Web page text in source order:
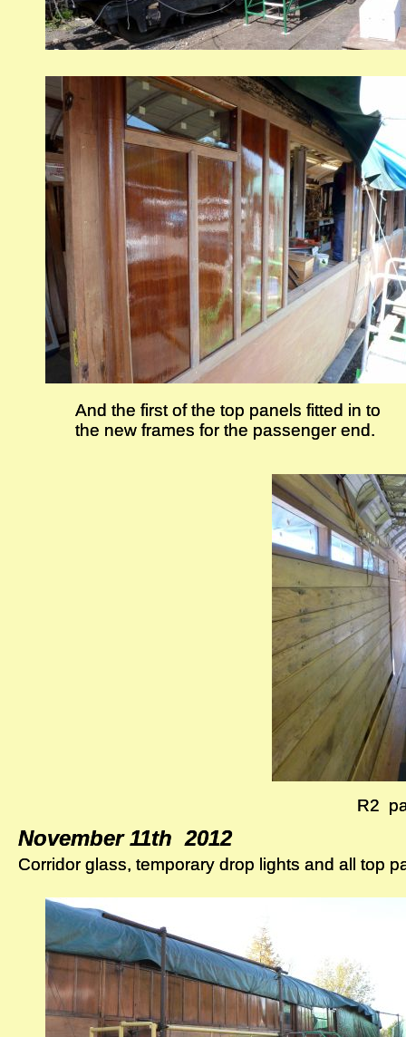
And the first of the top panels fitted in to
the new frames for the passenger end.
R2
November 11th 2012
Corridor glass, temporary drop lights and all top
And the first of the top panels fitted in to
the new frames for the passenger end.
R2
November 11th 2012
Corridor glass, temporary drop lights and all top